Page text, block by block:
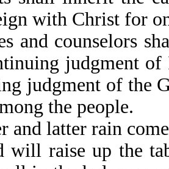
with Christ for
and counselors
judgment
judgment of the
the people.
latter rain
raise up the